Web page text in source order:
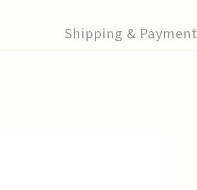
Shipping & Payment